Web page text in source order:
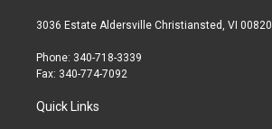
3036 Estate Aldersville Christiansted, VI 00820
Phone: 340-718-3339
Fax: 340-774-7092
Quick Links